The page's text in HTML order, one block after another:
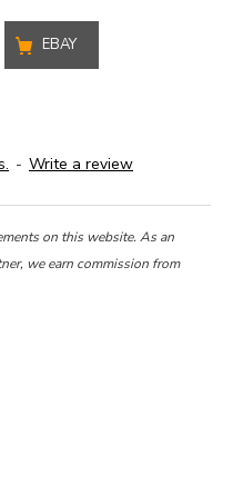
EBAY
- Write a review
on this website. As an
we earn commission from